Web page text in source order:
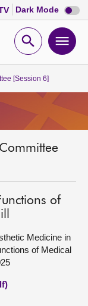
Dark Mode Dark
mode
Open
[Session 6]
of
Medicine in
of Medical